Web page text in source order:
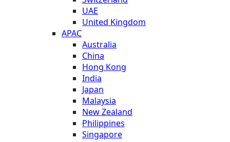
UAE
United Kingdom
APAC
Australia
China
Hong Kong
India
Japan
Malaysia
New Zealand
Philippines
Singapore